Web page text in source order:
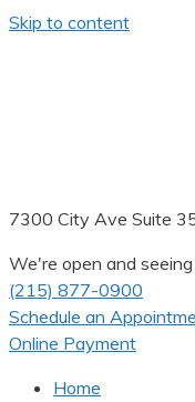
Skip to content
7300 City Ave Suite
We're open and
(215) 877-0900
Schedule an
Online Payment
Home